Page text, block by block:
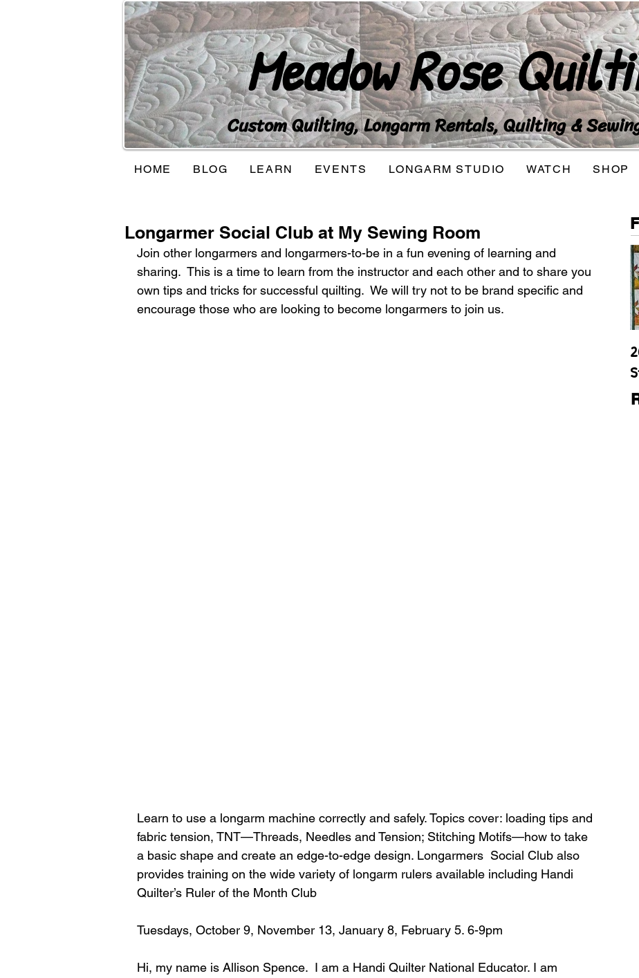
Meadow Rose
Custom Quilting, Longarm Rentals, Quilting &
HOME BLOG LEARN EVENTS LONGARM STUDIO WATCH SHOP
Longarmer Social Club at My Sewing Room
Join other longarmers and longarmers-to-be in a fun evening of learning and
sharing.  This is a time to learn from the instructor and each other and to share you
own tips and tricks for successful quilting.  We will try not to be brand specific and
encourage those who are looking to become longarmers to join us.
Learn to use a longarm machine correctly and safely. Topics cover: loading tips and
fabric tension, TNT—Threads, Needles and Tension; Stitching Motifs—how to take
a basic shape and create an edge-to-edge design. Longarmers  Social Club also
provides training on the wide variety of longarm rulers available including Handi
Quilter’s Ruler of the Month Club
Tuesdays, October 9, November 13, January 8, February 5. 6-9pm
Hi, my name is Allison Spence.  I am a Handi Quilter National Educator. I am